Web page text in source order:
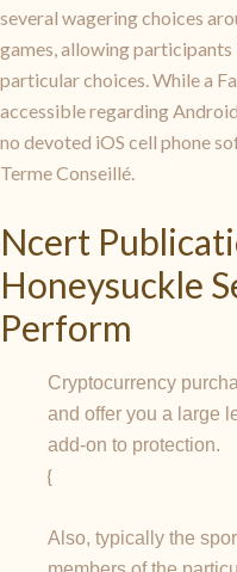
several wagering choices
games, allowing
particular choices. While a
accessible regarding
no devoted iOS cell phone
Terme Conseillé.
Ncert
Honeysuckle
Perform
Cryptocurrency
and offer you a large
add-on to protection.
{
Also, typically the